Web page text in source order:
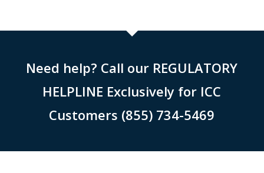
Need help? Call our REGULATORY
HELPLINE Exclusively for ICC
Customers (855) 734-5469